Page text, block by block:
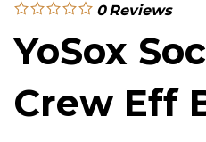
0 Reviews
YoSox
Crew Eff